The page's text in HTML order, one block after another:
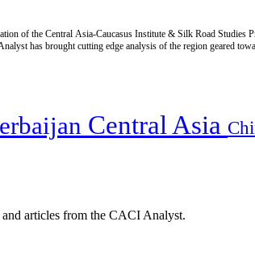
of the Central Asia-Caucasus Institute & Silk Road
has brought cutting edge analysis of the region geared
Central Asia
articles from the CACI Analyst.